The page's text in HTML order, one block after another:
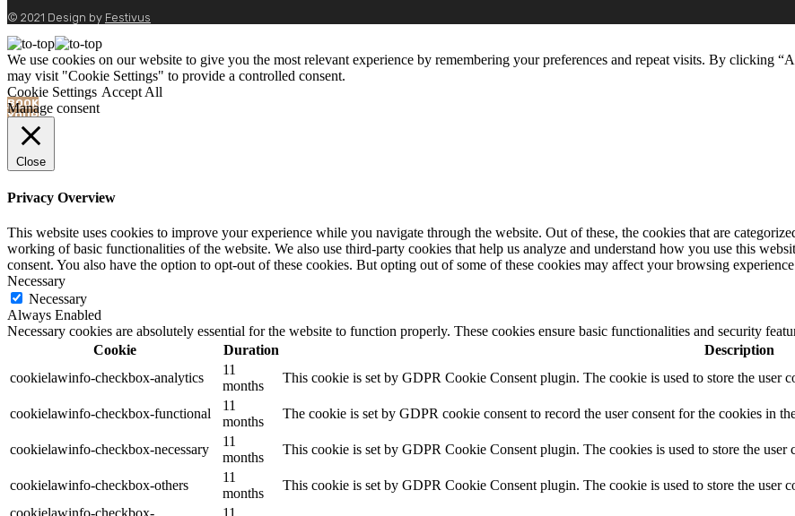
BOOK
YOUR
STAY
© 2021 Design by Festivus
We use cookies on our website to give you the most relevant experience by remembering your preferences and repeat visits. By clicking
may visit "Cookie Settings" to provide a controlled consent.
Cookie Settings Accept All
Manage consent
Close
Privacy Overview
This website uses cookies to improve your experience while you navigate through the website. Out of these, the cookies that are
working of basic functionalities of the website. We also use third-party cookies that help us analyze and understand how you use this
consent. You also have the option to opt-out of these cookies. But opting out of some of these cookies may affect your browsing
Necessary
Necessary
Always Enabled
Necessary cookies are absolutely essential for the website to function properly. These cookies ensure basic functionalities and security
Cookie
Duration
Description
cookielawinfo-checkbox-analytics
11
months
This cookie is set by GDPR Cookie Consent plugin. The cookie is used to store the user
cookielawinfo-checkbox-functional
11
months
The cookie is set by GDPR cookie consent to record the user consent for the cookies in
cookielawinfo-checkbox-necessary
11
months
This cookie is set by GDPR Cookie Consent plugin. The cookies is used to store the
cookielawinfo-checkbox-others
11
months
This cookie is set by GDPR Cookie Consent plugin. The cookie is used to store the user